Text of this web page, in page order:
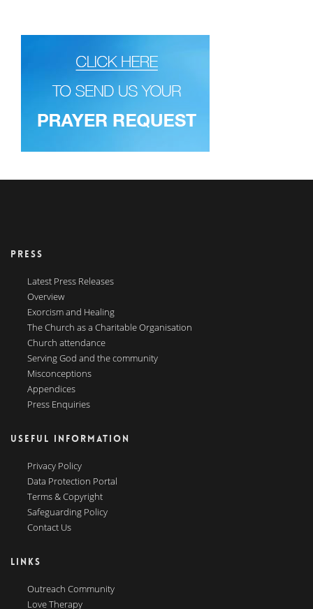
PRESS
Latest Press Releases
Overview
Exorcism and Healing
The Church as a Charitable Organisation
Church attendance
Serving God and the community
Misconceptions
Appendices
Press Enquiries
USEFUL INFORMATION
Privacy Policy
Data Protection Portal
Terms & Copyright
Safeguarding Policy
Contact Us
LINKS
Outreach Community
Love Therapy